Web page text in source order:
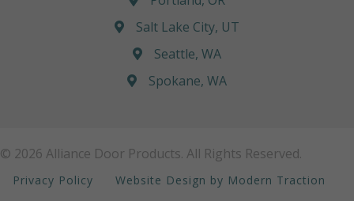
Salt Lake City, UT
Seattle, WA
Spokane, WA
© 2026 Alliance Door Products. All Rights Reserved.
Privacy Policy Website Design by Modern Traction